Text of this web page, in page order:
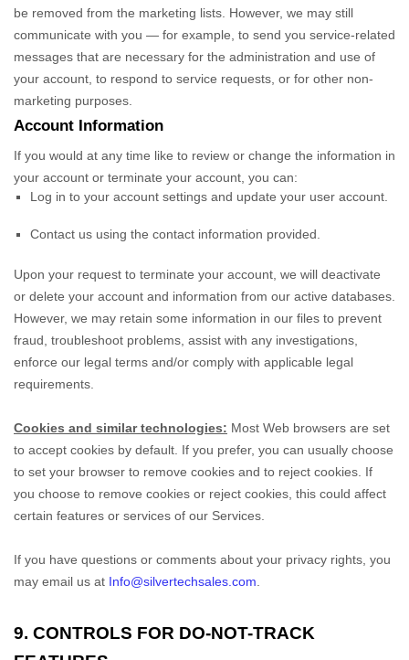
be removed from the marketing lists. However, we may still
communicate with you — for example, to send you service-related
messages that are necessary for the administration and use of
your account, to respond to service requests, or for other non-
marketing purposes.
Account Information
If you would at any time like to review or change the information in
your account or terminate your account, you can:
Log in to your account settings and update your user account.
Contact us using the contact information provided.
Upon your request to terminate your account, we will deactivate
or delete your account and information from our active databases.
However, we may retain some information in our files to prevent
fraud, troubleshoot problems, assist with any investigations,
enforce our legal terms and/or comply with applicable legal
requirements.
Cookies and similar technologies: Most Web browsers are set
to accept cookies by default. If you prefer, you can usually choose
to set your browser to remove cookies and to reject cookies. If
you choose to remove cookies or reject cookies, this could affect
certain features or services of our Services.
If you have questions or comments about your privacy rights, you
may email us at Info@silvertechsales.com.
9. CONTROLS FOR DO-NOT-TRACK